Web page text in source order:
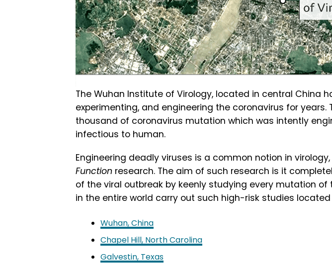
The Wuhan Institute of Virology, located in central China
experimenting, and engineering the coronavirus for years.
thousand of coronavirus mutation which was intently
infectious to human.
Engineering deadly viruses is a common notion in
Function research. The aim of such research is it
of the viral outbreak by keenly studying every mutation of
in the entire world carry out such high-risk studies located
Wuhan, China
Chapel Hill, North Carolina
Galvestin, Texas